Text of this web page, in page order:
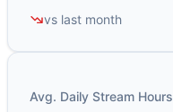
vs last month
Avg. Daily Stream Hours